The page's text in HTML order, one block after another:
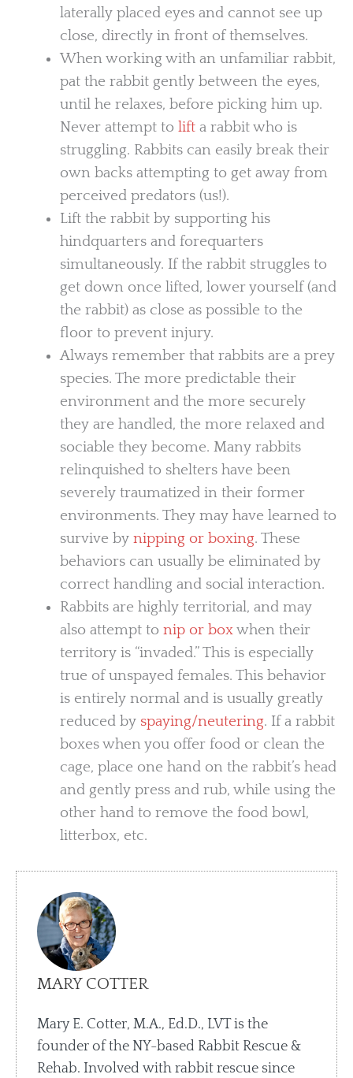
laterally placed eyes and cannot see up
close, directly in front of themselves.
When working with an unfamiliar rabbit,
pat the rabbit gently between the eyes,
until he relaxes, before picking him up.
Never attempt to lifta rabbit who is
struggling. Rabbits can easily break their
own backs attempting to get away from
perceived predators (us!).
Lift the rabbit by supporting his
hindquarters and forequarters
simultaneously. If the rabbit struggles to
get down once lifted, lower yourself (and
the rabbit) as close as possible to the
floor to prevent injury.
Always remember that rabbits are a prey
species. The more predictable their
environment and the more securely
they are handled, the more relaxed and
sociable they become. Many rabbits
relinquished to shelters have been
severely traumatized in their former
environments. They may have learned to
survive by nipping or boxing. These
behaviors can usually be eliminated by
correct handling and social interaction.
Rabbits are highly territorial, and may
also attempt to nip or boxwhen their
territory is “invaded.” This is especially
true of unspayed females. This behavior
is entirely normal and is usually greatly
reduced by spaying/neutering. If a rabbit
boxes when you offer food or clean the
cage, place one hand on the rabbit’s head
and gently press and rub, while using the
other hand to remove the food bowl,
litterbox, etc.
MARY COTTER
Mary E. Cotter, M.A., Ed.D., LVT is the
founder of the NY-based Rabbit Rescue &
Rehab. Involved with rabbit rescue since